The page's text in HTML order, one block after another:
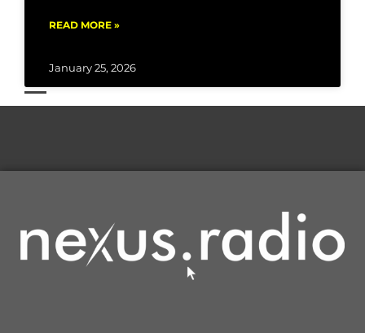
READ MORE »
January 25, 2026